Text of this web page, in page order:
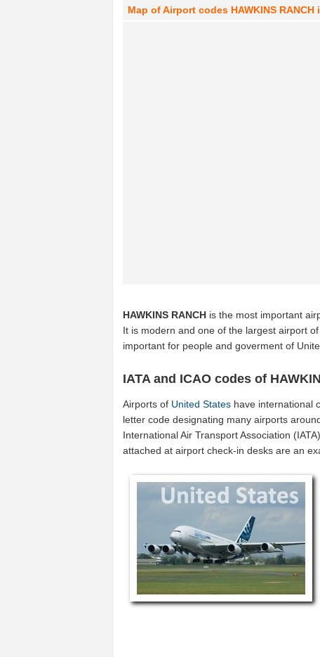
Map of Airport codes HAWKINS
HAWKINS RANCH is the most important
It is modern and one of the largest airport
important for people and goverment of
IATA and ICAO codes of
Airports of United States have international
letter code designating many airports
International Air Transport Association
attached at airport check-in desks are an